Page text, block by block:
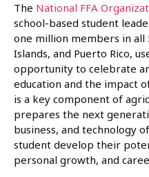
The National FFA
school-based student
one million members in all
Islands, and Puerto Rico,
opportunity to celebrate
education and the impact
is a key component of
prepares the next
business, and technology
student develop their
personal growth, and